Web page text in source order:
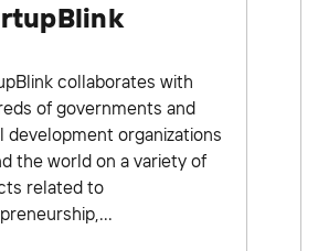
collaborates with
of governments and
development organizations
the world on a variety of
related to